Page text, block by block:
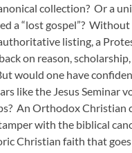
collection? Or a
a “lost gospel”?
listing, a
on reason,
would one have
like the Jesus Seminar
An Orthodox Christian
with the biblical
Christian faith that